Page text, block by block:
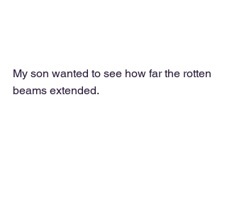
My son wanted to see how far the rotten
beams extended.